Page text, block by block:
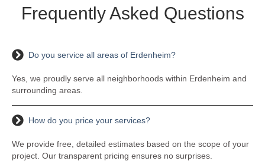
Frequently Asked Questions
Do you service all areas of Erdenheim?
Yes, we proudly serve all neighborhoods within Erdenheim and
surrounding areas.
How do you price your services?
We provide free, detailed estimates based on the scope of your
project. Our transparent pricing ensures no surprises.